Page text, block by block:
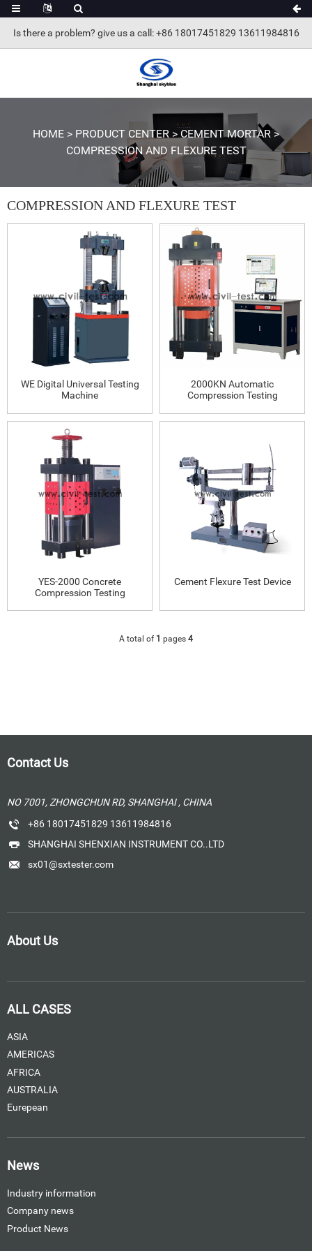
Is there a problem? give us a call : +86 18017451829 13611984816
HOME > PRODUCT CENTER > CEMENT MORTAR>
COMPRESSION AND FLEXURE TEST
COMPRESSION AND FLEXURE TEST
WE Digital Universal Testing
Machine
2000KN Automatic
Compression Testing
YES-2000 Concrete
Compression Testing
Cement Flexure Test Device
A total of 1 pages 4
Contact Us
NO 7001, ZHONGCHUN RD, SHANGHAI , CHINA
+86 18017451829 13611984816
SHANGHAI SHENXIAN INSTRUMENT CO..LTD
sx01@sxtester.com
About Us
ALL CASES
ASIA
AMERICAS
AFRICA
AUSTRALIA
Eurepean
News
Industry information
Company news
Product News